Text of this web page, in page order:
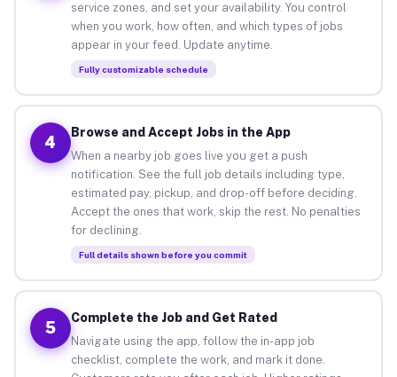
service zones, and set your availability. You control
when you work, how often, and which types of jobs
appear in your feed. Update anytime.
Fully customizable schedule
4
Browse and Accept Jobs in the App
When a nearby job goes live you get a push
notification. See the full job details including type,
estimated pay, pickup, and drop-off before deciding.
Accept the ones that work, skip the rest. No penalties
for declining.
Full details shown before you commit
5
Complete the Job and Get Rated
Navigate using the app, follow the in-app job
checklist, complete the work, and mark it done.